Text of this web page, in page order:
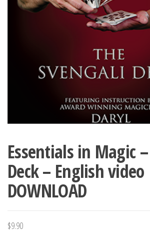
Essentials in Magic
Deck – English video
DOWNLOAD
$9.90